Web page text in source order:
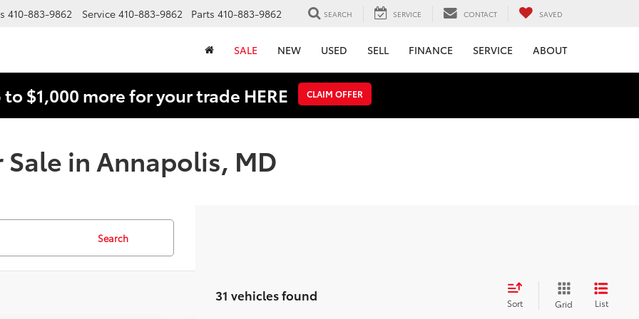
410-883-9862 Service 410-883-9862 Parts 410-883-9862 SEARCH SERVICE CONTACT SAVED
SALE NEW USED SELL FINANCE SERVICE ABOUT
$1,000 more for your trade HERE CLAIM OFFER
Sale in Annapolis, MD
Search
31 vehicles found Sort Grid List